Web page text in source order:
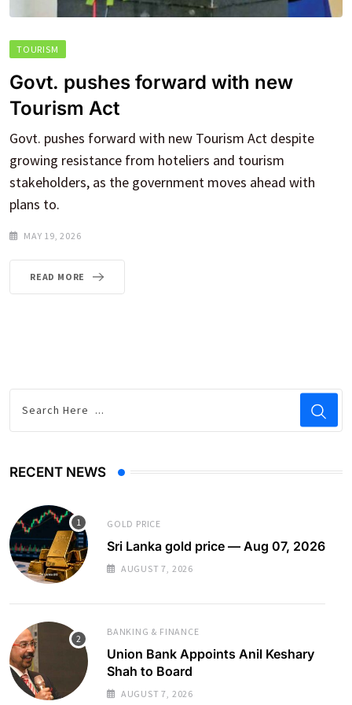
TOURISM
Govt. pushes forward with new
Tourism Act
Govt. pushes forward with new Tourism Act despite
growing resistance from hoteliers and tourism
stakeholders, as the government moves ahead with
plans to.
MAY 19, 2026
READ MORE
RECENT NEWS
GOLD PRICE
Sri Lanka gold price — Aug 07, 2026
AUGUST 7, 2026
BANKING & FINANCE
Union Bank Appoints Anil Keshary
Shah to Board
AUGUST 7, 2026